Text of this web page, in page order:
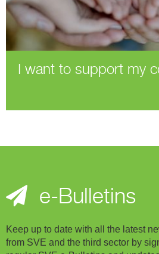
I want to support my
e-Bulletins
Keep up to date with all the latest
from SVE and the third sector by